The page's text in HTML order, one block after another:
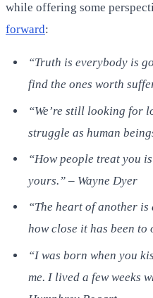
while offering some
forward:
“Truth is everybody is
find the ones worth
“We’re still looking for
struggle as human
“How people treat you
yours.” – Wayne Dyer
“The heart of another
how close it has been to
“I was born when you
me. I lived a few weeks